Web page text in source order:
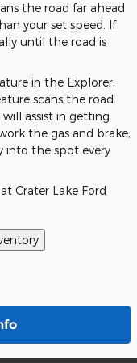
the road far ahead
your set speed. If
until the road is
in the Explorer,
scans the road
assist in getting
the gas and brake,
into the spot every
Crater Lake Ford